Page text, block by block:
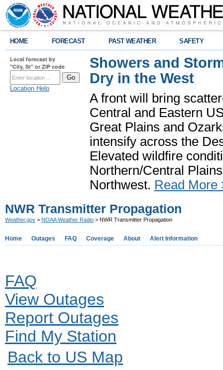
HOME FORECAST PAST WEATHER SAFETY
Local forecast by
"City, St" or ZIP code
Location Help
Showers and
Dry in the West
A front will bring
Central and Eastern
Great Plains and
intensify across the
Elevated wildfire
Northern/Central
Northwest. Read More
NWR Transmitter Propagation
Weather.gov > NOAA Weather Radio > NWR Transmitter Propagation
Home Outages FAQ Coverage About Alert Information
FAQ
View Outages
Report Outages
Find My Station
Back to US Map